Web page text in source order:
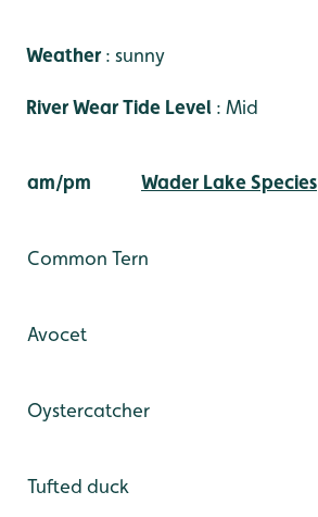
Weather: sunny
River Wear Tide Level : Mid
am/pm Wader Lake Species
Common Tern
Avocet
Oystercatcher
Tufted duck